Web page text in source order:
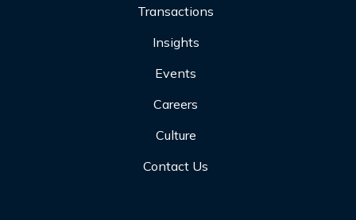
Transactions
Insights
Events
Careers
Culture
Contact Us